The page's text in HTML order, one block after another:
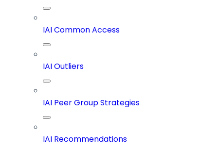
IAI Common Access
IAI Outliers
IAI Peer Group Strategies
IAI Recommendations